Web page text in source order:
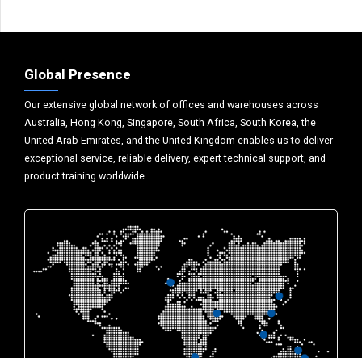
Global Presence
Our extensive global network of offices and warehouses across
Australia, Hong Kong, Singapore, South Africa, South Korea, the
United Arab Emirates, and the United Kingdom enables us to deliver
exceptional service, reliable delivery, expert technical support, and
product training worldwide.